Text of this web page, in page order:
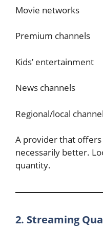
Movie networks
Premium channels
Kids’ entertainment
News channels
Regional/local
A provider that offers
necessarily better.
quantity.
2. Streaming